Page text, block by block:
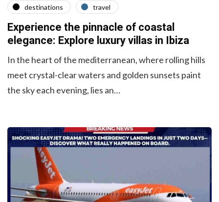
destinations travel
Experience the pinnacle of coastal
elegance: Explore luxury villas in Ibiza
In the heart of the mediterranean, where rolling hills
meet crystal-clear waters and golden sunsets paint
the sky each evening, lies an…